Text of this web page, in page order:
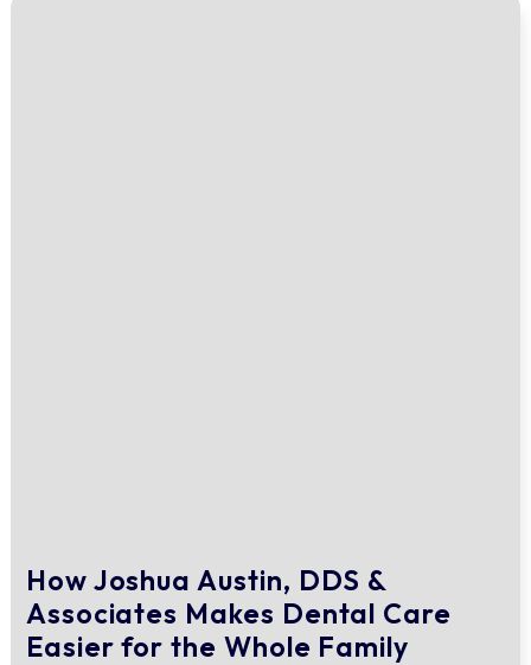
How Joshua Austin, DDS &
Associates Makes Dental Care
Easier for the Whole Family